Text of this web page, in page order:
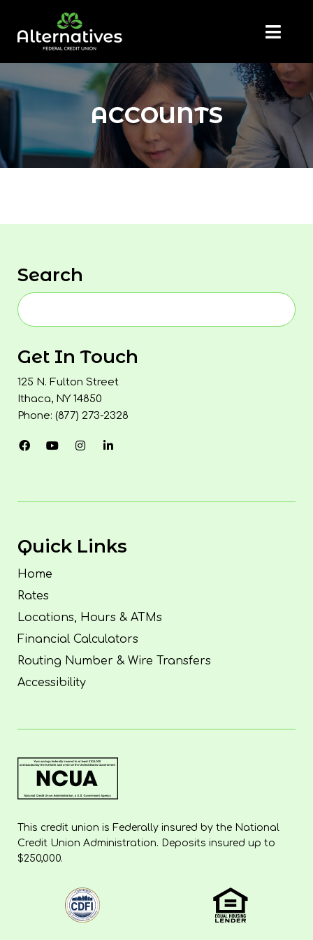
ACCOUNTS
Search
Get In Touch
125 N. Fulton Street
Ithaca, NY 14850
Phone: (877) 273-2328
Quick Links
Home
Rates
Locations, Hours & ATMs
Financial Calculators
Routing Number & Wire Transfers
Accessibility
This credit union is Federally insured by the National
Credit Union Administration. Deposits insured up to
$250,000.